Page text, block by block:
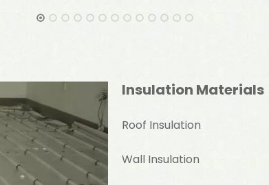
Insulation Materials
Roof Insulation
Wall Insulation